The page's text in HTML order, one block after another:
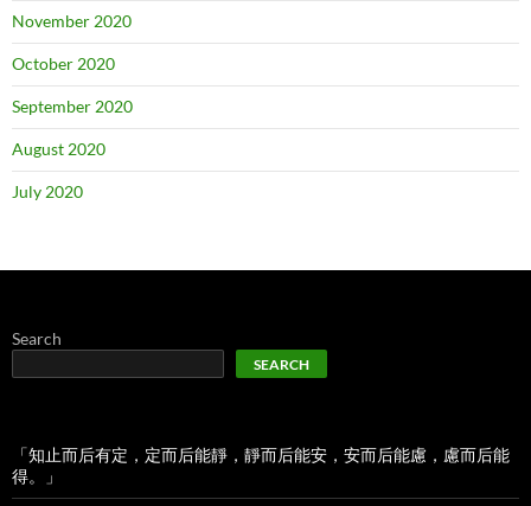
November 2020
October 2020
September 2020
August 2020
July 2020
Search
SEARCH
「知止而后有定，定而后能靜，靜而后能安，安而后能慮，慮而后能
得。」